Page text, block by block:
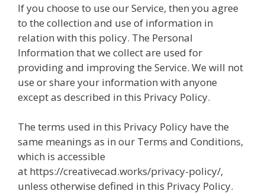
If you choose to use our Service, then you agree
to the collection and use of information in
relation with this policy. The Personal
Information that we collect are used for
providing and improving the Service. We will not
use or share your information with anyone
except as described in this Privacy Policy.
The terms used in this Privacy Policy have the
same meanings as in our Terms and Conditions,
which is accessible
at https://creativecad.works/privacy-policy/,
unless otherwise defined in this Privacy Policy.